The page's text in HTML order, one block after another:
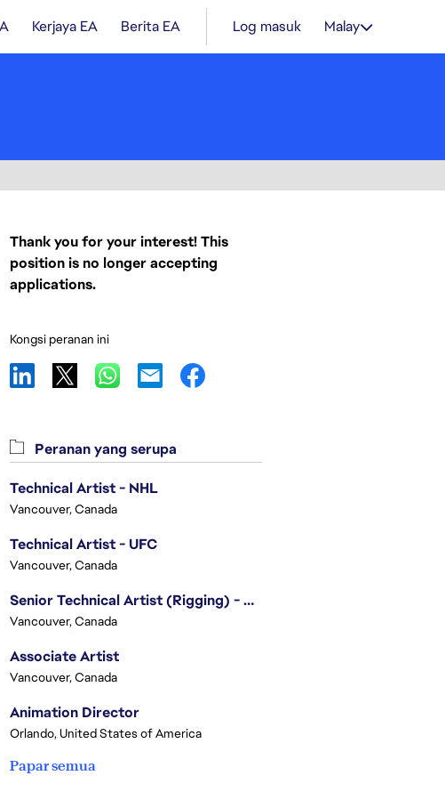
Kerjaya EA Berita EA Log masuk Malay
Thank you for your interest! This
position is no longer accepting
applications.
Kongsi peranan ini
Peranan yang serupa
Technical Artist - NHL
Vancouver, Canada
Technical Artist - UFC
Vancouver, Canada
Senior Technical Artist (Rigging) - EA SPORTS Technology
Vancouver, Canada
Associate Artist
Vancouver, Canada
Animation Director
Orlando, United States of America
Papar semua